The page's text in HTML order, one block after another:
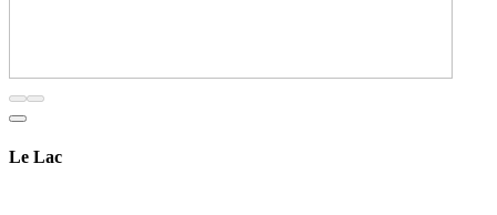
Le Lac